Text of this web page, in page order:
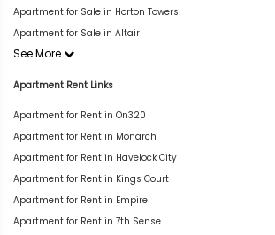
Apartment for Sale in Horton Towers
Apartment for Sale in Altair
See More
Apartment Rent Links
Apartment for Rent in On320
Apartment for Rent in Monarch
Apartment for Rent in Havelock City
Apartment for Rent in Kings Court
Apartment for Rent in Empire
Apartment for Rent in 7th Sense